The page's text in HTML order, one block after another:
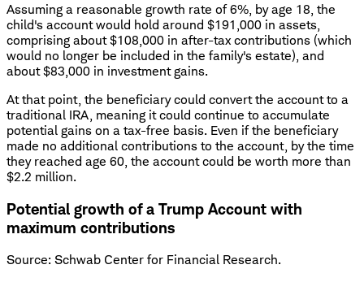
Assuming a reasonable growth rate of 6%, by age 18, the
child's account would hold around $191,000 in assets,
comprising about $108,000 in after-tax contributions (which
would no longer be included in the family's estate), and
about $83,000 in investment gains.
At that point, the beneficiary could convert the account to a
traditional IRA, meaning it could continue to accumulate
potential gains on a tax-free basis. Even if the beneficiary
made no additional contributions to the account, by the time
they reached age 60, the account could be worth more than
$2.2 million.
Potential growth of a Trump Account with
maximum contributions
Source: Schwab Center for Financial Research.